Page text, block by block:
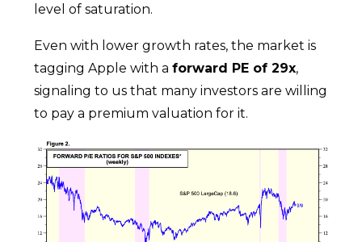
level of saturation.
Even with lower growth rates, the market is
tagging Apple with a forward PE of 29x,
signaling to us that many investors are willing
to pay a premium valuation for it.